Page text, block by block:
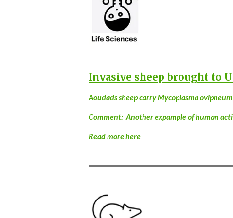
Invasive sheep brought to
Aoudads sheep carry Mycoplasma
Comment: Another expample of human
Read morehere